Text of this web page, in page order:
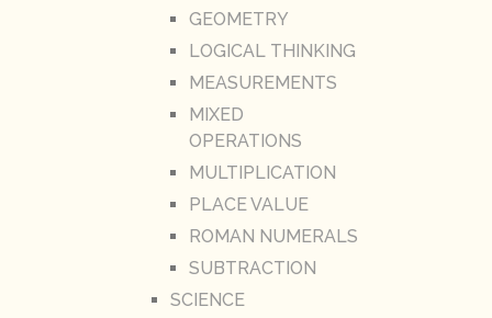
GEOMETRY
LOGICAL THINKING
MEASUREMENTS
MIXED
OPERATIONS
MULTIPLICATION
PLACE VALUE
ROMAN NUMERALS
SUBTRACTION
SCIENCE